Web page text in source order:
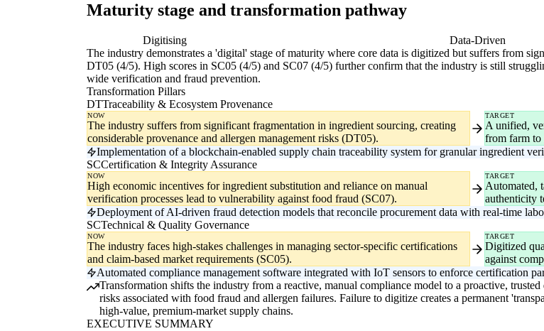
Maturity stage and transformation pathway
Digitising Data-Driven
The industry demonstrates a 'digital' stage of maturity where core data is digitized but suffers from
DT05 (4/5). High scores in SC05 (4/5) and SC07 (4/5) further confirm that the industry is still
wide verification and fraud prevention.
Transformation Pillars
DTTraceability & Ecosystem Provenance
NOW
The industry suffers from significant fragmentation in ingredient sourcing, creating
considerable provenance and allergen management risks (DT05).
TARGET
A unified,
from farm to
Implementation of a blockchain-enabled supply chain traceability system for granular ingredient
SCCertification & Integrity Assurance
NOW
High economic incentives for ingredient substitution and reliance on manual
verification processes lead to vulnerability against food fraud (SC07).
TARGET
Automated,
authenticity
Deployment of AI-driven fraud detection models that reconcile procurement data with real-time
SCTechnical & Quality Governance
NOW
The industry faces high-stakes challenges in managing sector-specific certifications
and claim-based market requirements (SC05).
TARGET
Digitized
against
Automated compliance management software integrated with IoT sensors to enforce certification
Transformation shifts the industry from a reactive, manual compliance model to a proactive,
risks associated with food fraud and allergen failures. Failure to digitize creates a permanent
high-value, premium-market supply chains.
EXECUTIVE SUMMARY